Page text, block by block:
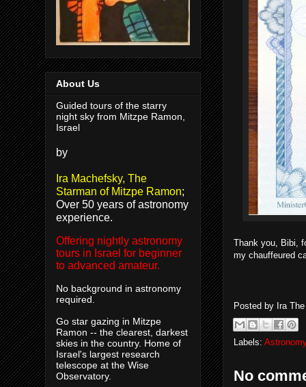
Thank you, Bibi,
my chauffeured
Posted by Ira
Labels:
No
About Us
Guided tours of the starry
night sky from Mitzpe Ramon,
Israel
by
Ira Machefsky, The
Starman of Mitzpe Ramon;
Over 50 years of astronomy
experience.
Offering nightly astronomy
tours in Israel for beginner
to advanced amateur.
No background in astronomy
required.
Go star gazing in Mitzpe
Ramon -- the clearest, darkest
skies in the country. Home of
Israel's largest research
telescope at the Wise
Observatory.